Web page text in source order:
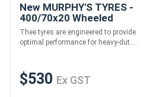
New MURPHY'S TYRES -
400/70x20 Wheeled
Excavator Tyres
Thee tyres are engineered to provide
optimal performance for heavy-dut....
$530 Ex GST